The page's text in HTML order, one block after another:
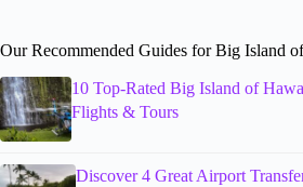
Our Recommended Guides for Big Island
10 Top-Rated Big Island of
Flights & Tours
Discover 4 Great Airport